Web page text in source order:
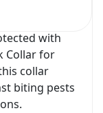
with
Collar for
collar
biting pests